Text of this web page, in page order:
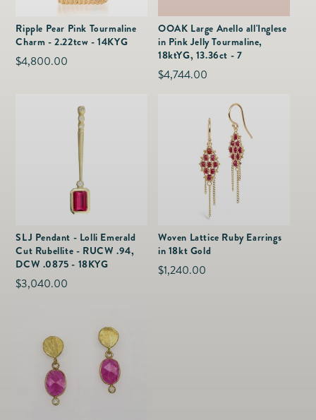
Fine Jewelry
Furniture
Decor
Dining &
e
Lifestyle
Ripple Pear Pink Tourmaline
Charm - 2.22tcw - 14KYG
Regular
$4,800.00
OOAK Large Anello all'Inglese
in Pink Jelly Tourmaline,
18ktYG, 13.36ct - 7
Regular
$4,744.00
SLJ Pendant - Lolli Emerald
Cut Rubellite - RUCW .94,
DCW .0875 - 18KYG
Regular
$3,040.00
Woven Lattice Ruby Earrings
in 18kt Gold
Regular
$1,240.00